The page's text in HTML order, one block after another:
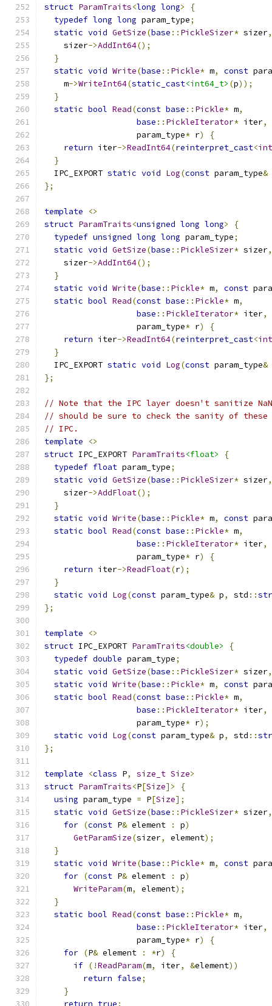
struct ParamTraits<long long>
{
typedef long long param_type;
static void GetSize(base :: PickleSizer* sizer,
    sizer
->AddInt64();
}
static void Write(base :: Pickle* m, const
    m
->WriteInt64(static_cast<int64_t> (p));
}
static bool Read(const base :: Pickle* m,
base :: PickleIterator* iter,
                   param_type
* r)
{
return iter->ReadInt64(reinterpret_cast<
}
  IPC_EXPORT
static void Log(const param_type&
};
template
<>
struct ParamTraits<unsigned long long>
{
typedef unsigned long long param_type;
static void GetSize(base :: PickleSizer* sizer,
    sizer
->AddInt64();
}
static void Write(base :: Pickle* m, const
static bool Read(const base :: Pickle* m,
base :: PickleIterator* iter,
                   param_type
* r)
{
return iter->ReadInt64(reinterpret_cast<
}
  IPC_EXPORT
static void Log(const param_type&
};
// Note that the IPC layer doesn't sanitize
// should be sure to check the sanity of
// IPC.
template
<>
struct IPC_EXPORT ParamTraits<float>
{
typedef float param_type;
static void GetSize(base :: PickleSizer* sizer,
    sizer
->AddFloat();
}
static void Write(base :: Pickle* m, const
static bool Read(const base :: Pickle* m,
base :: PickleIterator* iter,
                   param_type
* r)
{
return iter->ReadFloat(r);
}
static void Log(const param_type& p, std ::
};
template
<>
struct IPC_EXPORT ParamTraits<double>
{
typedef double param_type;
static void GetSize(base :: PickleSizer* sizer,
static void Write(base :: Pickle* m, const
static bool Read(const base :: Pickle* m,
base :: PickleIterator* iter,
                   param_type
* r);
static void Log(const param_type& p, std ::
};
template <class P, size_t Size>
struct ParamTraits<P[Size]>
{
using param_type = P[Size];
static void GetSize(base :: PickleSizer* sizer,
for (const P& element : p)
GetParamSize(sizer, element);
}
static void Write(base :: Pickle* m, const
for (const P& element : p)
WriteParam(m, element);
}
static bool Read(const base :: Pickle* m,
base :: PickleIterator* iter,
                   param_type
* r)
{
for (P& element : *r)
{
if (!ReadParam(m, iter, &element))
return false;
}
return true;